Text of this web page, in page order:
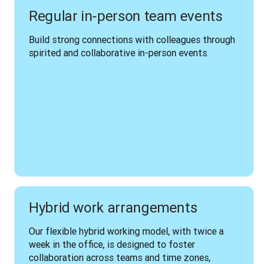
Regular in-person team events
Build strong connections with colleagues through
spirited and collaborative in-person events.
Hybrid work arrangements
Our flexible hybrid working model, with twice a
week in the office, is designed to foster
collaboration across teams and time zones,